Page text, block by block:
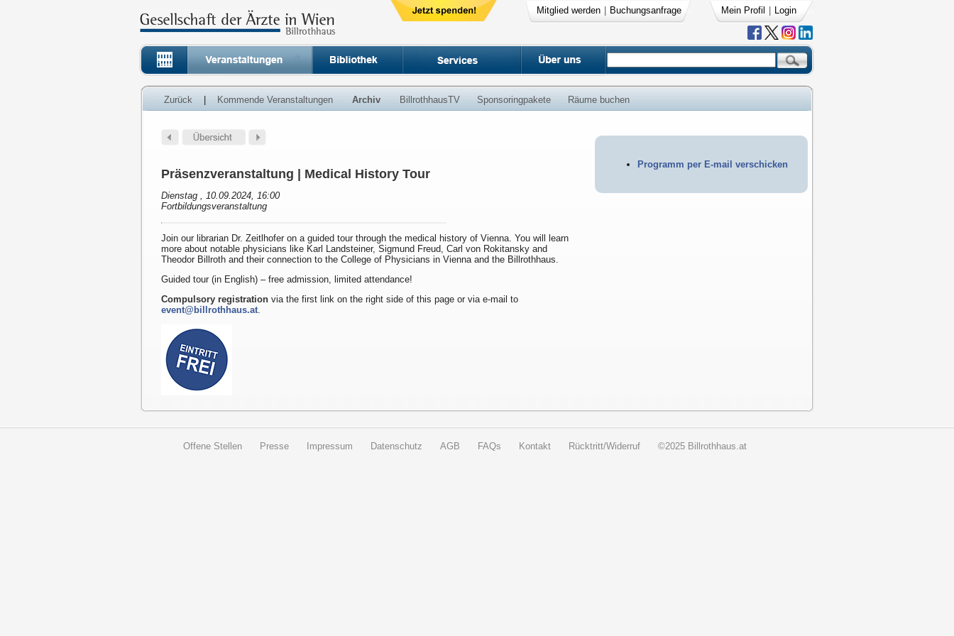
Mitglied werden Buchungsanfrage Mein Profil Login
Zurück Kommende Veranstaltungen Archiv BillrothhausTV Sponsoringpakete Räume buchen
Programm per E-mail verschicken
Präsenzveranstaltung | Medical History Tour
Dienstag , 10.09.2024, 16:00
Fortbildungsveranstaltung
Join our librarian Dr. Zeitlhofer on a guided tour through the medical history of Vienna. You will learn
more about notable physicians like Karl Landsteiner, Sigmund Freud, Carl von Rokitansky and
Theodor Billroth and their connection to the College of Physicians in Vienna and the Billrothhaus.
Guided tour (in English) – free admission, limited attendance!
Compulsory registration via the first link on the right side of this page or via e-mail to
event@billrothhaus.at.
Offene Stellen Presse Impressum Datenschutz AGB FAQs Kontakt Rücktritt/Widerruf ©2025 Billrothhaus.at